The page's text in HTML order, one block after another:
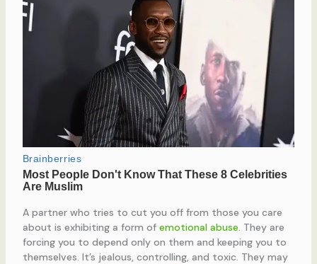
A partner who tries to cut you off from those you care
about is exhibiting a form of emotional abuse. They are
forcing you to depend only on them and keeping you to
themselves. It’s jealous, controlling, and toxic. They may